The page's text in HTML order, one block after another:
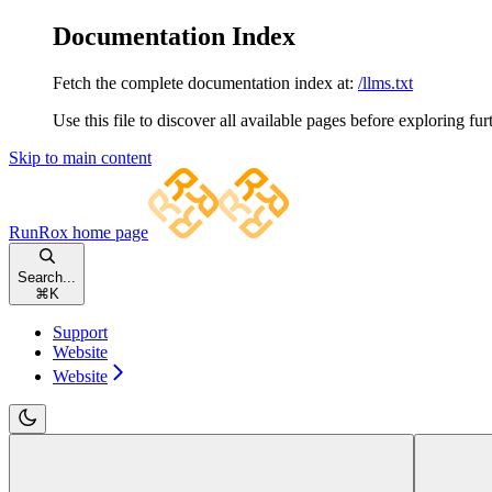
Documentation Index
Fetch the complete documentation index at: /llms.txt
Use this file to discover all available pages before exploring
Skip to main content
RunRox home page
Search...
⌘ K
Support
Website
Website